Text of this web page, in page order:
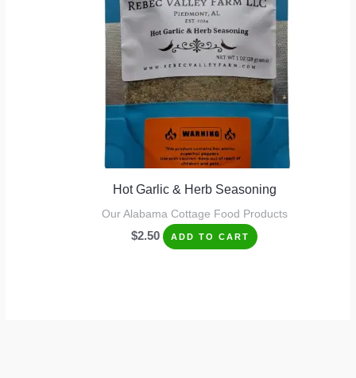
Hot Garlic & Herb Seasoning
Our Alabama Cottage Food Products
$2.50 ADD TO CART